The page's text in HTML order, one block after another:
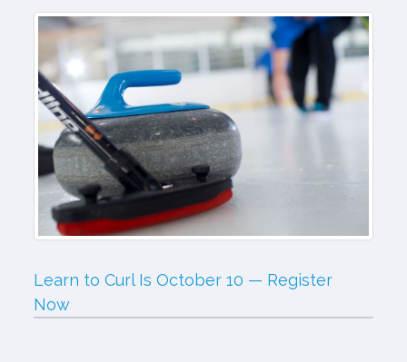
Learn to Curl Is October 10 — Register
Now